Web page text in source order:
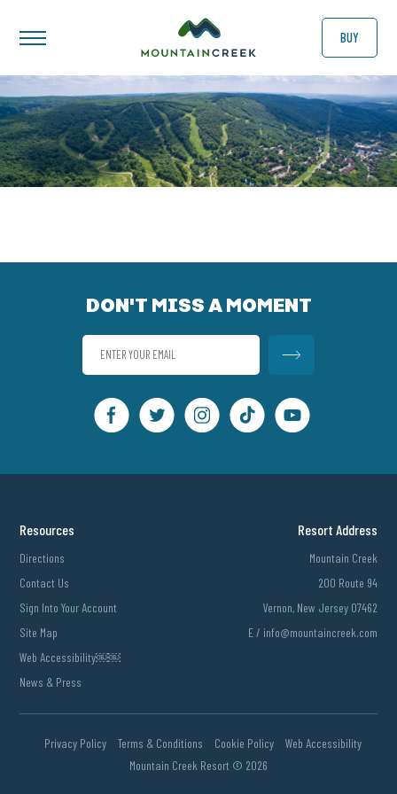
BUY
DON'T MISS A MOMENT
Resources
Directions
Contact Us
Sign Into Your Account
Site Map
Web Accessibility￼￼
News & Press
Resort Address
Mountain Creek
200 Route 94
Vernon, New Jersey 07462
E / info@mountaincreek.com
Privacy Policy Terms & Conditions Cookie Policy
Web Accessibility
Mountain Creek Resort © 2026